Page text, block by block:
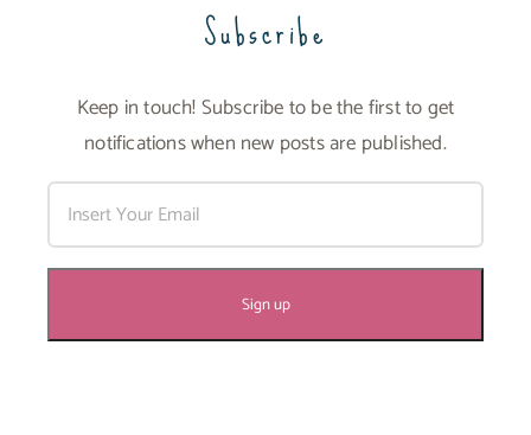
Subscribe
Keep in touch! Subscribe to be the first to get
notifications when new posts are published.